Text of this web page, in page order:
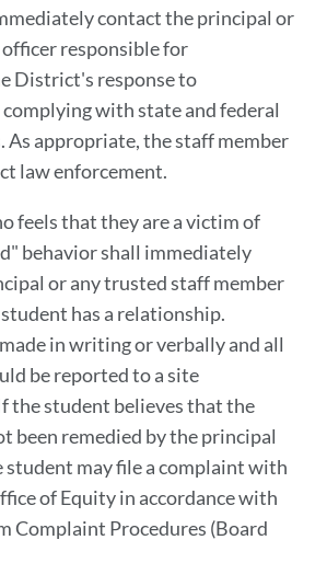
contact the principal or
responsible for
District's response to
with state and federal
As appropriate, the staff member
law enforcement.
feels that they are a victim of
behavior shall immediately
or any trusted staff member
has a relationship.
in writing or verbally and all
be reported to a site
the student believes that the
been remedied by the principal
student may file a complaint with
of Equity in accordance with
Complaint Procedures (Board